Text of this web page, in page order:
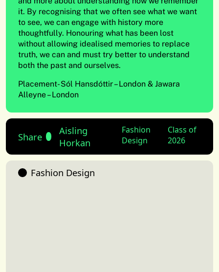
it. By recognising that we often see what we want
to see, we can engage with history more
thoughtfully. Honouring what has been lost
without allowing idealised memories to replace
truth, we can and must try better to understand
both the past and ourselves.
Placement- Sól Hansdóttir – London & Jawara
Alleyne – London
Share
Aisling
Horkan
Fashion
Design
Class of
2026
Fashion Design